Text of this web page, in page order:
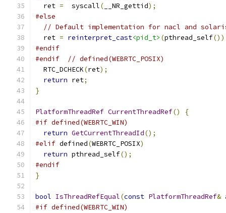
  ret
=
  syscall
( __NR_gettid);
#else
// Default implementation for nacl and
  ret
= reinterpret_cast<pid_t> (pthread_self
#endif
#endif
// defined(WEBRTC_POSIX)
  RTC_DCHECK
(ret);
return ret;
}
PlatformThreadRef CurrentThreadRef()
{
#if defined(WEBRTC_WIN)
return GetCurrentThreadId();
#elif defined(WEBRTC_POSIX)
return pthread_self();
#endif
}
bool IsThreadRefEqual(const PlatformThreadRef&
#if defined(WEBRTC_WIN)